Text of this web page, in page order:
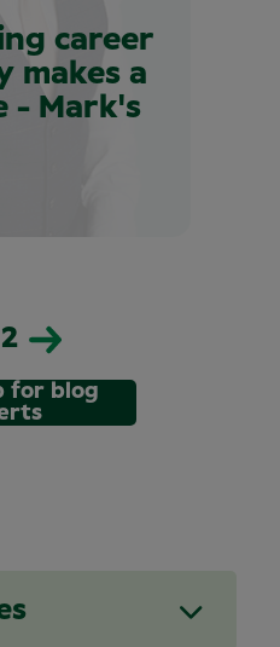
career
makes a
- Mark's
2
for blog